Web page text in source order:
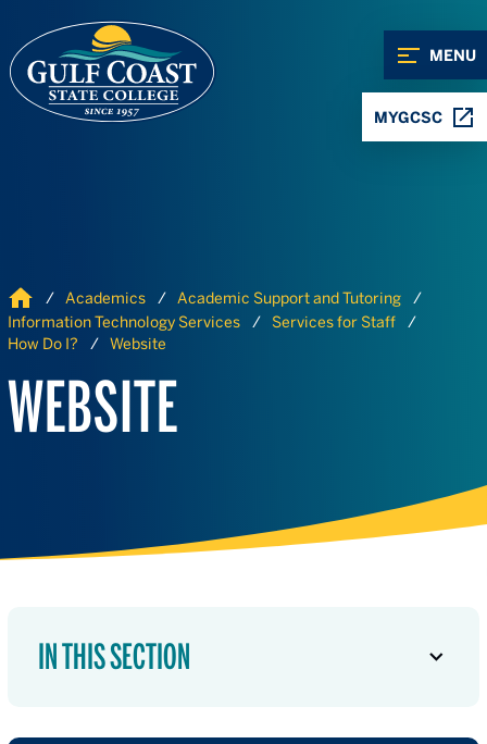
MENU
MYGCSC
Home Academics
Academic Support and Tutoring
Information Technology Services
Services for Staff
How Do I?
Website
WEBSITE
IN THIS SECTION